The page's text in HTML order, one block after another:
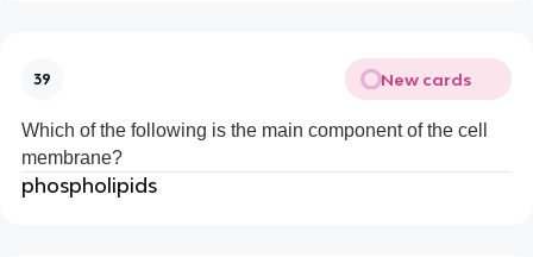
39 New cards
Which of the following is the main component of the cell
membrane?
phospholipids